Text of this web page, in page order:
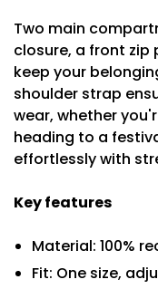
Two main
closure, a front zip
keep your
shoulder strap
wear, whether
heading to a
effortlessly with
Key features
Material: 100%
Fit: One size,